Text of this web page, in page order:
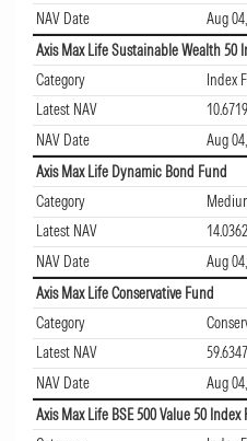
NAV Date
Aug
Axis Max Life Sustainable Wealth 50
Category
Index
Latest NAV
10.6719
NAV Date
Aug
Axis Max Life Dynamic Bond Fund
Category
Latest NAV
14.0362
NAV Date
Aug
Axis Max Life Conservative Fund
Category
Latest NAV
59.6347
NAV Date
Aug
Axis Max Life BSE 500 Value 50